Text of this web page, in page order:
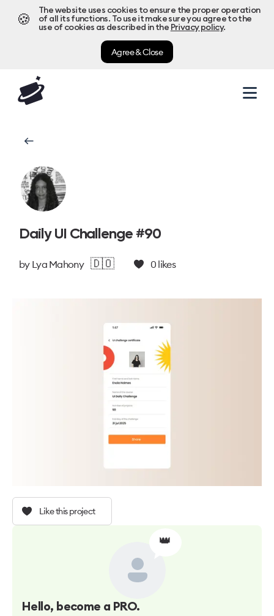
🍪
The website uses cookies to ensure the proper operation
of all its functions. To use it make sure you agree to the
use of cookies as described in the Privacy policy.
Agree & Close
Daily UI Challenge #90
by Lya Mahony 🇩🇴 0 likes
Like this project
👑
Hello, become a PRO.